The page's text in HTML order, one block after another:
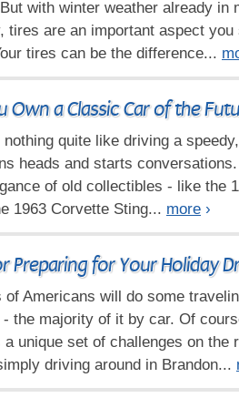
with winter weather already in
tires are an important aspect you
tires can be the difference...
Own a Classic Car of the
nothing quite like driving a
heads and starts
of old collectibles - like the
1963 Corvette Sting... more ›
Preparing for Your Holiday
of Americans will do some
- the majority of it by car. Of
a unique set of challenges on the
driving around in Brandon...